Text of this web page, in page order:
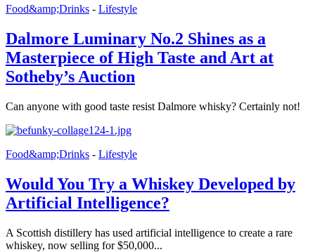
Food&amp;Drinks - Lifestyle
Dalmore Luminary No.2 Shines as a
Masterpiece of High Taste and Art at
Sotheby’s Auction
Can anyone with good taste resist Dalmore whisky? Certainly not!
Food&amp;Drinks - Lifestyle
Would You Try a Whiskey Developed by
Artificial Intelligence?
A Scottish distillery has used artificial intelligence to create a rare
whiskey, now selling for $50,000...